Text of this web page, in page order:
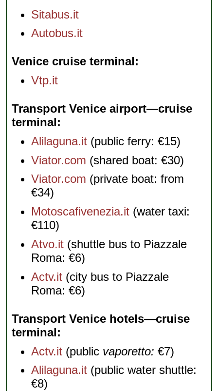
Sitabus.it
Autobus.it
Venice cruise terminal
Vtp.it
Transport Venice airport—cruise
terminal
Alilaguna.it (public ferry: €15)
Viator.com (shared boat: €30)
Viator.com (private boat: from
€34)
Motoscafivenezia.it (water taxi:
€110)
Atvo.it (shuttle bus to Piazzale
Roma: €6)
Actv.it (city bus to Piazzale
Roma: €6)
Transport Venice hotels—cruise
terminal
Actv.it (public vaporetto: €7)
Alilaguna.it (public water shuttle:
€8)